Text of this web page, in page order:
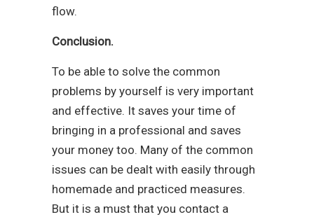
flow.
Conclusion.
To be able to solve the common
problems by yourself is very important
and effective. It saves your time of
bringing in a professional and saves
your money too. Many of the common
issues can be dealt with easily through
homemade and practiced measures.
But it is a must that you contact a